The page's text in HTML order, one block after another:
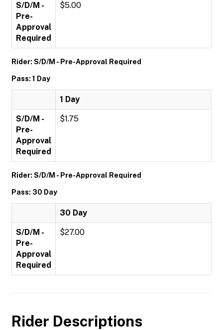
S/D/M -
Pre-
Approval
Required
$5.00
Rider: S/D/M - Pre-Approval Required
Pass: 1 Day
1 Day
S/D/M -
Pre-
Approval
Required
$1.75
Rider: S/D/M - Pre-Approval Required
Pass: 30 Day
30 Day
S/D/M -
Pre-
Approval
Required
$27.00
Rider Descriptions